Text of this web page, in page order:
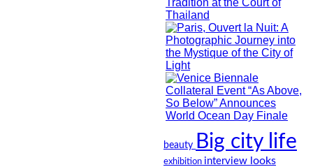
beauty Big city life
exhibition interview looks